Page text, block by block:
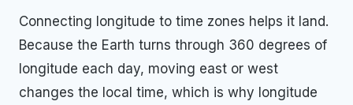
Connecting longitude to time zones helps it land.
Because the Earth turns through 360 degrees of
longitude each day, moving east or west
changes the local time, which is why longitude